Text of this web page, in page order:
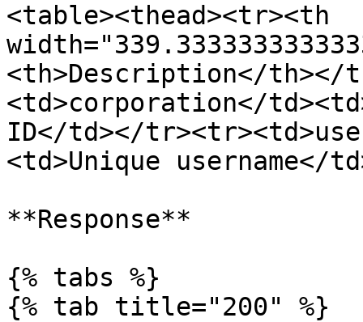
<table><thead><tr><th
<th>Description</th></
<td>corporation</
ID</td></
<td>Unique
**Response**
{% tabs %}
{% tab title="200" %}